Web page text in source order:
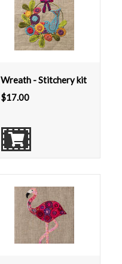
Wreath - Stitchery kit
$17.00